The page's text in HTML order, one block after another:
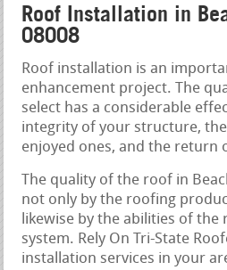
Roof Installation in
08008
Roof installation is an
enhancement project. The
select has a considerable
integrity of your structure,
enjoyed ones, and the return
The quality of the roof in
not only by the roofing
likewise by the abilities of
system. Rely On Tri-State
installation services in your